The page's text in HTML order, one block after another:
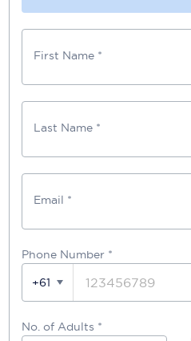
First Name *
Last Name *
Email *
Phone Number *
+61
No. of Adults *